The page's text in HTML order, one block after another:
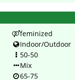
feminized
Indoor/Outdoor
50-50
Mix
65-75